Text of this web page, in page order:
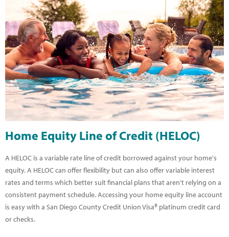
Home Equity Line of Credit (HELOC)
A HELOC is a variable rate line of credit borrowed against your home's
equity. A HELOC can offer flexibility but can also offer variable interest
rates and terms which better suit financial plans that aren't relying on a
consistent payment schedule. Accessing your home equity line account
is easy with a San Diego County Credit Union Visa® platinum credit card
or checks.